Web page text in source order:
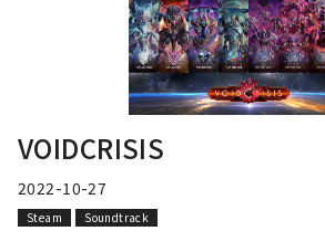
VOIDCRISIS
2022-10-27
Steam Soundtrack